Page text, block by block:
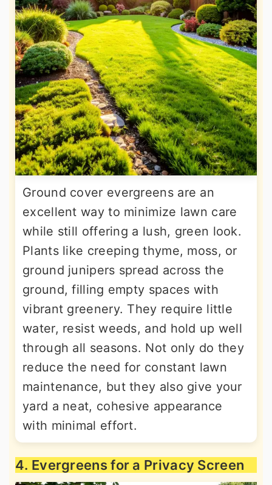
Ground cover evergreens are an
excellent way to minimize lawn care
while still offering a lush, green look.
Plants like creeping thyme, moss, or
ground junipers spread across the
ground, filling empty spaces with
vibrant greenery. They require little
water, resist weeds, and hold up well
through all seasons. Not only do they
reduce the need for constant lawn
maintenance, but they also give your
yard a neat, cohesive appearance
with minimal effort.
4. Evergreens for a Privacy Screen